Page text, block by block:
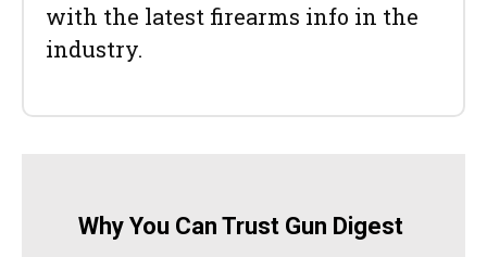
with the latest firearms info in the
industry.
Why You Can Trust Gun Digest